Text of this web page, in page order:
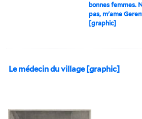
bonnes femmes.
pas, m'ame
[graphic]
Le médecin du village [graphic]